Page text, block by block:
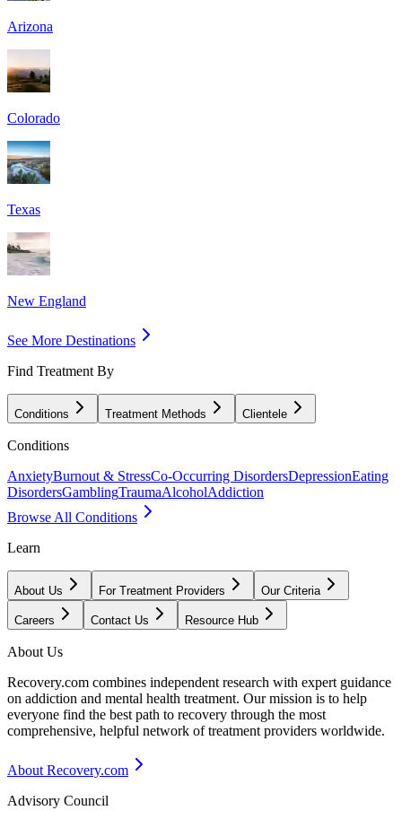
Arizona
Colorado
Texas
New England
See More Destinations
Find Treatment By
Conditions Treatment Methods Clientele
Conditions
AnxietyBurnout & StressCo-Occurring DisordersDepressionEating
DisordersGamblingTraumaAlcoholAddiction
Browse All Conditions
Learn
About Us For Treatment Providers Our Criteria
Careers Contact Us Resource Hub
About Us
Recovery.com combines independent research with expert guidance
on addiction and mental health treatment. Our mission is to help
everyone find the best path to recovery through the most
comprehensive, helpful network of treatment providers worldwide.
About Recovery.com
Advisory Council